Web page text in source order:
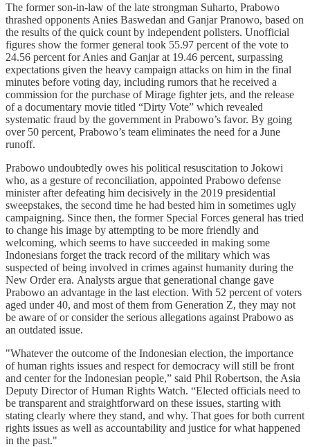
The former son-in-law of the late strongman Suharto, Prabowo
thrashed opponents Anies Baswedan and Ganjar Pranowo, based on
the results of the quick count by independent pollsters. Unofficial
figures show the former general took 55.97 percent of the vote to
24.56 percent for Anies and Ganjar at 19.46 percent, surpassing
expectations given the heavy campaign attacks on him in the final
minutes before voting day, including rumors that he received a
commission for the purchase of Mirage fighter jets, and the release
of a documentary movie titled “Dirty Vote” which revealed
systematic fraud by the government in Prabowo’s favor. By going
over 50 percent, Prabowo’s team eliminates the need for a June
runoff.
Prabowo undoubtedly owes his political resuscitation to Jokowi
who, as a gesture of reconciliation, appointed Prabowo defense
minister after defeating him decisively in the 2019 presidential
sweepstakes, the second time he had bested him in sometimes ugly
campaigning. Since then, the former Special Forces general has tried
to change his image by attempting to be more friendly and
welcoming, which seems to have succeeded in making some
Indonesians forget the track record of the military which was
suspected of being involved in crimes against humanity during the
New Order era. Analysts argue that generational change gave
Prabowo an advantage in the last election. With 52 percent of voters
aged under 40, and most of them from Generation Z, they may not
be aware of or consider the serious allegations against Prabowo as
an outdated issue.
"Whatever the outcome of the Indonesian election, the importance
of human rights issues and respect for democracy will still be front
and center for the Indonesian people,” said Phil Robertson, the Asia
Deputy Director of Human Rights Watch. “Elected officials need to
be transparent and straightforward on these issues, starting with
stating clearly where they stand, and why. That goes for both current
rights issues as well as accountability and justice for what happened
in the past."